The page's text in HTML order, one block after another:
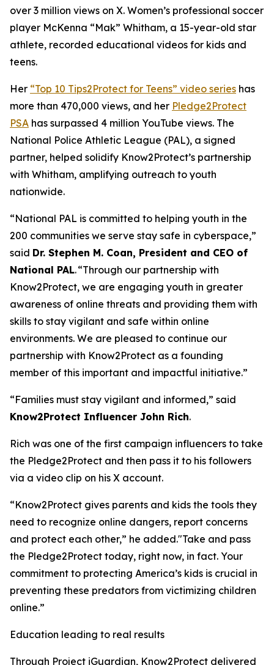
over 3 million views on X. Women’s professional soccer
player McKenna “Mak” Whitham, a 15-year-old star
athlete, recorded educational videos for kids and
teens.
Her “Top 10 Tips2Protect for Teens” video series has
more than 470,000 views, and her Pledge2Protect
PSA has surpassed 4 million YouTube views. The
National Police Athletic League (PAL), a signed
partner, helped solidify Know2Protect’s partnership
with Whitham, amplifying outreach to youth
nationwide.
“National PAL is committed to helping youth in the
200 communities we serve stay safe in cyberspace,”
said Dr. Stephen M. Coan, President and CEO of
National PAL. “Through our partnership with
Know2Protect, we are engaging youth in greater
awareness of online threats and providing them with
skills to stay vigilant and safe within online
environments. We are pleased to continue our
partnership with Know2Protect as a founding
member of this important and impactful initiative.”
“Families must stay vigilant and informed,” said
Know2Protect Influencer John Rich.
Rich was one of the first campaign influencers to take
the Pledge2Protect and then pass it to his followers
via a video clip on his X account.
“Know2Protect gives parents and kids the tools they
need to recognize online dangers, report concerns
and protect each other,” he added."Take and pass
the Pledge2Protect today, right now, in fact. Your
commitment to protecting America’s kids is crucial in
preventing these predators from victimizing children
online.”
Education leading to real results
Through Project iGuardian, Know2Protect delivered